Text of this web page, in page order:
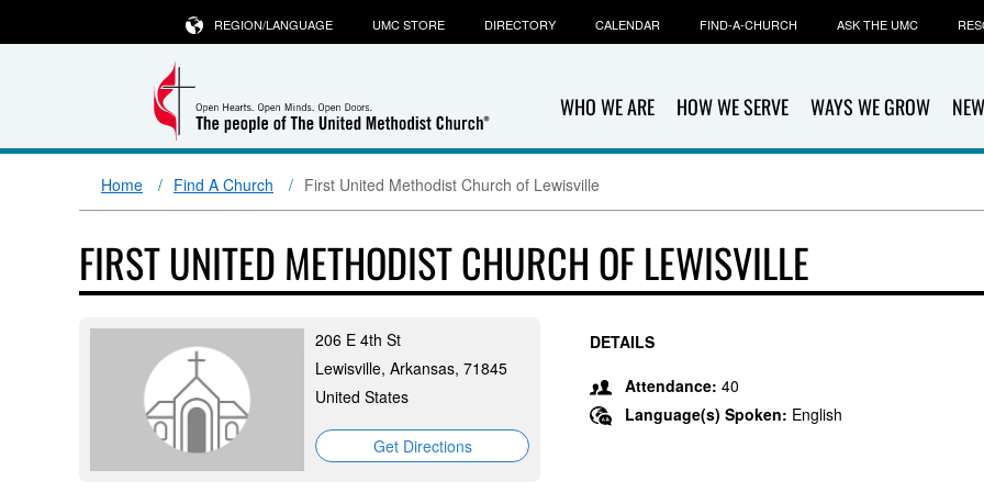
WHO WE ARE HOW WE SERVE WAYS WE GROW
REGION/LANGUAGE UMC STORE DIRECTORY CALENDAR FIND-A-CHURCH ASK THE UMC
Home Find A Church First United Methodist Church of Lewisville
FIRST UNITED METHODIST CHURCH OF LEWISVILLE
206 E 4th St
Lewisville, Arkansas, 71845
United States
Get Directions
DETAILS
Attendance: 40
Language(s) Spoken: English